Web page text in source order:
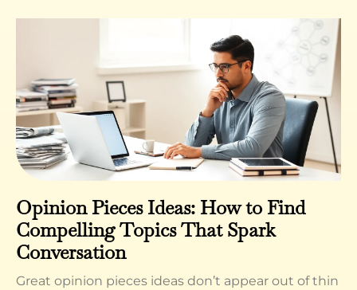
Opinion Pieces Ideas: How to Find
Compelling Topics That Spark
Conversation
Great opinion pieces ideas don’t appear out of thin